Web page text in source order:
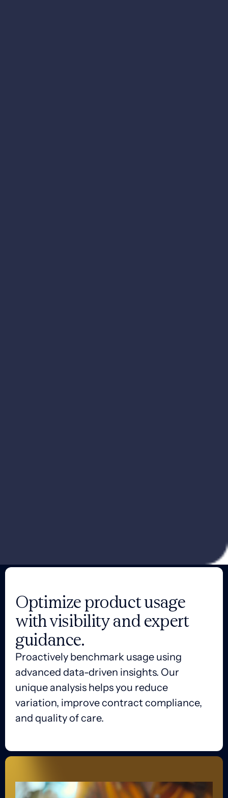
Optimize product usage
with visibility and expert
guidance.
Proactively benchmark usage using
advanced data-driven insights. Our
unique analysis helps you reduce
variation, improve contract compliance,
and quality of care.